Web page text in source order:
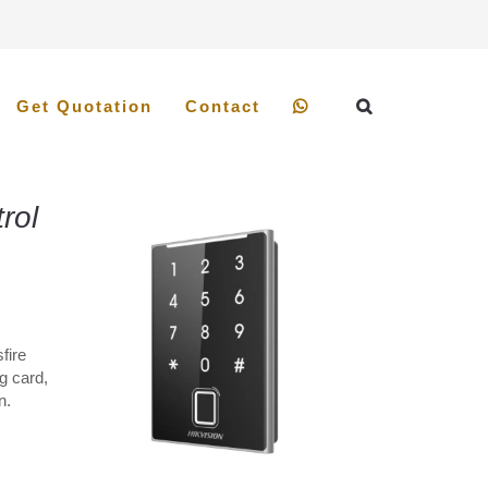
Get Quotation Contact
card,